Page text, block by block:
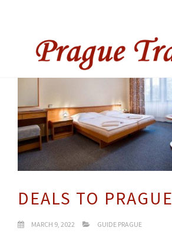
DEALS TO PRAGUE
MARCH 9, 2022 GUIDE PRAGUE